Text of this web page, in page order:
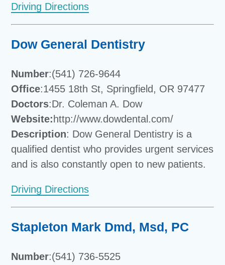
Driving Directions
Dow General Dentistry
Number:(541) 726-9644
Office:1455 18th St, Springfield, OR 97477
Doctors:Dr. Coleman A. Dow
Website: http://www.dowdental.com/
Description: Dow General Dentistry is a
qualified dentist who provides urgent services
and is also constantly open to new patients.
Driving Directions
Stapleton Mark Dmd, Msd, PC
Number:(541) 736-5525